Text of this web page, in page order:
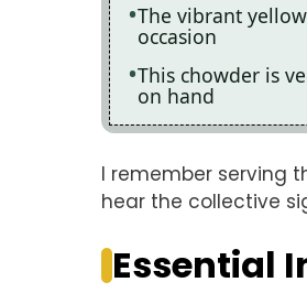
The vibrant
occasion
This chowder is
on hand
I remember serving
hear the collective
Essential